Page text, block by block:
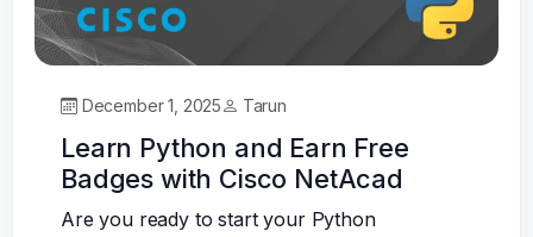
December 1, 2025 Tarun
Learn Python and Earn Free
Badges with Cisco NetAcad
Are you ready to start your Python